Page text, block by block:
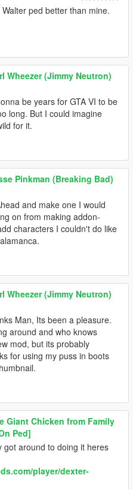
ped better than mine.
Wheezer (Jimmy Neutron)
be years for GTA VI to be
long. But I could imagine
for it.
Pinkman (Breaking Bad)
and make one I would
on from making addon-
characters I couldn't do like
Wheezer (Jimmy Neutron)
Man, Its been a pleasure.
around and who knows
mod, but its probably
for using my puss in boots
Giant Chicken from Family
Ped]
got around to doing it heres
player/dexter-